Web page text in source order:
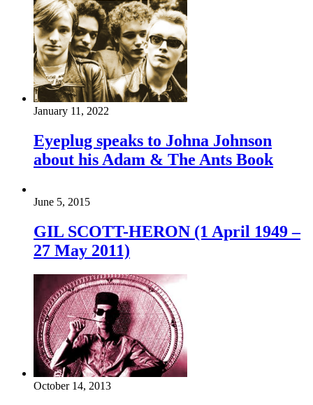
January 11, 2022
Eyeplug speaks to Johna Johnson
about his Adam & The Ants Book
June 5, 2015
GIL SCOTT-HERON (1 April 1949 –
27 May 2011)
October 14, 2013